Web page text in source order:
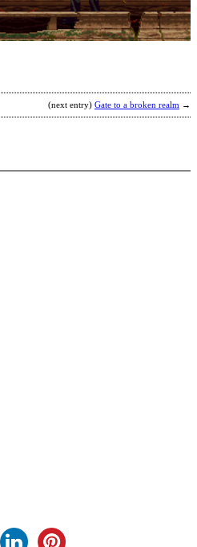
(next entry) Gate to a broken realm →